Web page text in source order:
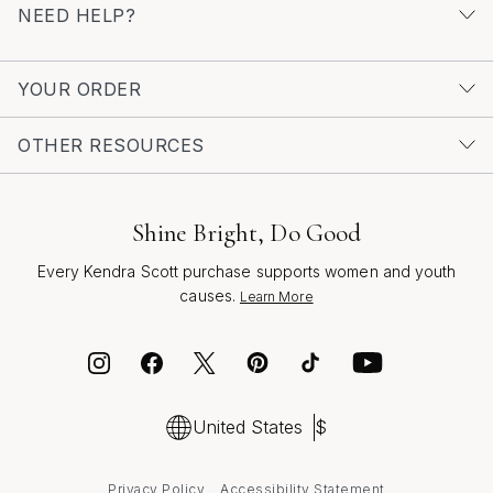
NEED HELP?
YOUR ORDER
OTHER RESOURCES
Shine Bright, Do Good
Every Kendra Scott purchase supports women and youth
causes. Learn More
United States $
Privacy Policy Accessibility Statement